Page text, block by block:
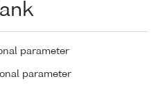
parameter
parameter